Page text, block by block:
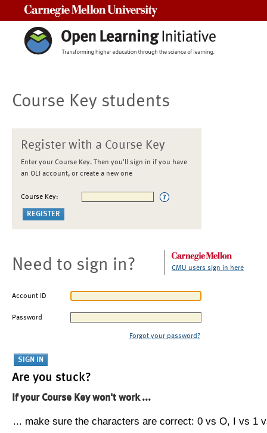
Course Key students
Register with a Course Key
Enter your Course Key. Then you'll sign in if you have
an OLI account, or create a new one
Course Key:
Need to sign in? CMU users sign in here
Account ID
Password
Forgot your password?
Are you stuck?
If your Course Key won't work ...
... make sure the characters are correct: 0 vs O, I vs 1